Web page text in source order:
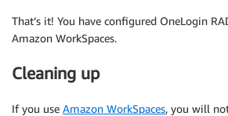
That’s it! You have configured OneLogin
Amazon WorkSpaces.
Cleaning up
If you use Amazon WorkSpaces, you will